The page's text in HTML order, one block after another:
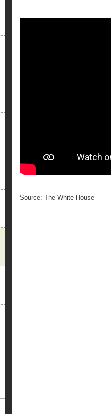
Source: The White House